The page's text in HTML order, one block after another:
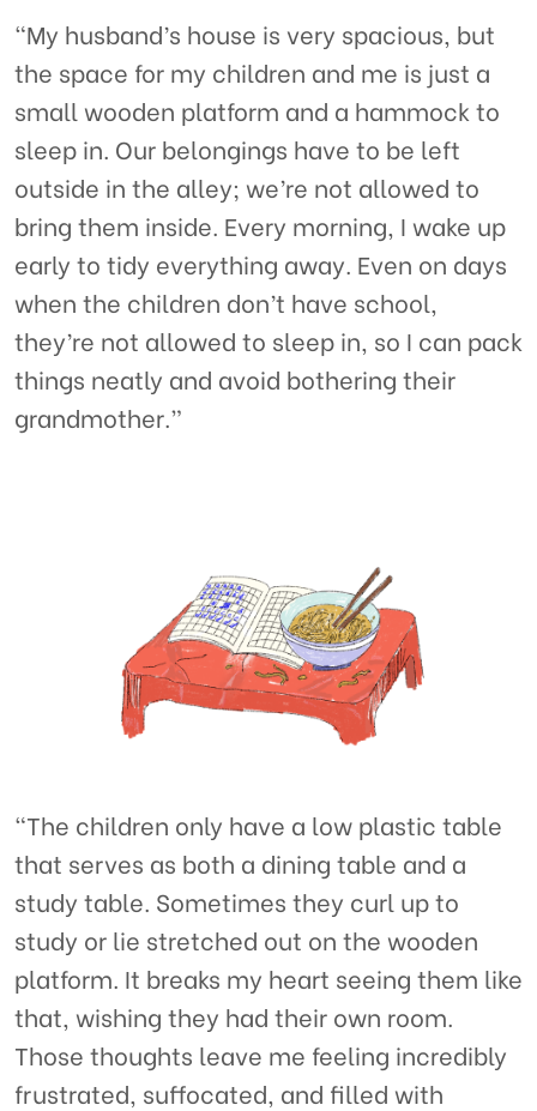
“My husband’s house is very spacious, but
the space for my children and me is just a
small wooden platform and a hammock to
sleep in. Our belongings have to be left
outside in the alley; we’re not allowed to
bring them inside. Every morning, I wake up
early to tidy everything away. Even on days
when the children don’t have school,
they’re not allowed to sleep in, so I can pack
things neatly and avoid bothering their
grandmother.”
“The children only have a low plastic table
that serves as both a dining table and a
study table. Sometimes they curl up to
study or lie stretched out on the wooden
platform. It breaks my heart seeing them like
that, wishing they had their own room.
Those thoughts leave me feeling incredibly
frustrated, suffocated, and filled with